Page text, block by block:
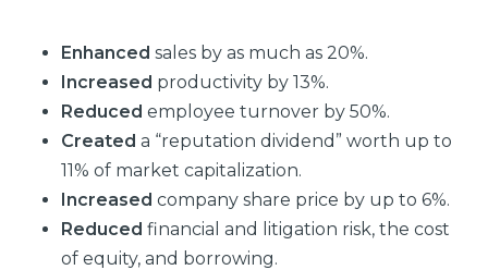
Enhanced sales by as much as 20%.
Increased productivity by 13%.
Reduced employee turnover by 50%.
Created a “reputation dividend” worth up to
11% of market capitalization.
Increased company share price by up to 6%.
Reduced financial and litigation risk, the cost
of equity, and borrowing.